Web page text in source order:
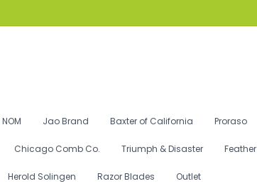
NOM Jao Brand Baxter of California Proraso
Chicago Comb Co. Triumph & Disaster Feather
Herold Solingen Razor Blades Outlet